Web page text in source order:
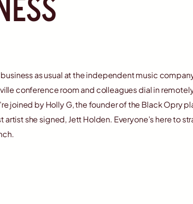
as usual at the independent music
conference room and colleagues dial in
joined by Holly G, the founder of the Black Opry
she signed, Jett Holden. Everyone’s here to